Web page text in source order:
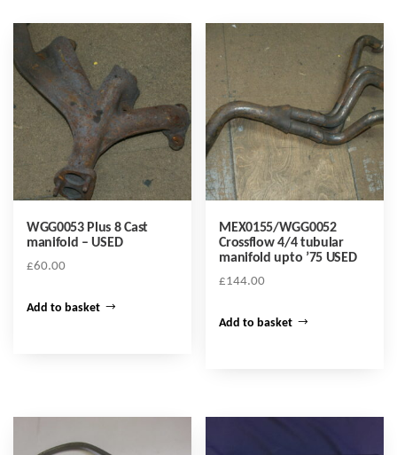
WGG0053 Plus 8 Cast
manifold – USED
£60.00
Add to basket
MEX0155/WGG0052
Crossflow 4/4 tubular
manifold upto ’75 USED
£144.00
Add to basket